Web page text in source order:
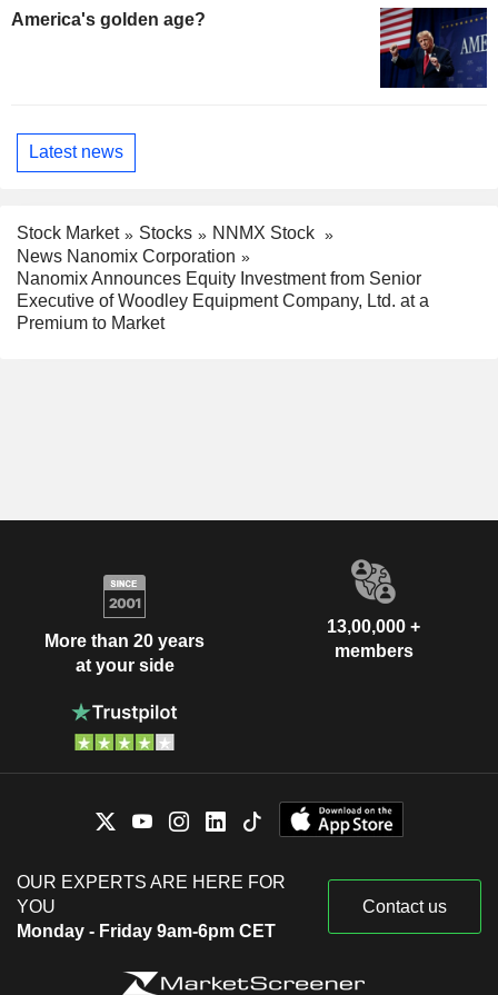
America's golden age?
Latest news
Stock Market Stocks
NNMX Stock
News Nanomix Corporation
Nanomix Announces Equity Investment from Senior
Executive of Woodley Equipment Company, Ltd. at a
Premium to Market
More than 20 years
at your side
13,00,000 +
members
OUR EXPERTS ARE HERE FOR
YOU
Monday - Friday 9am-6pm CET
Contact us